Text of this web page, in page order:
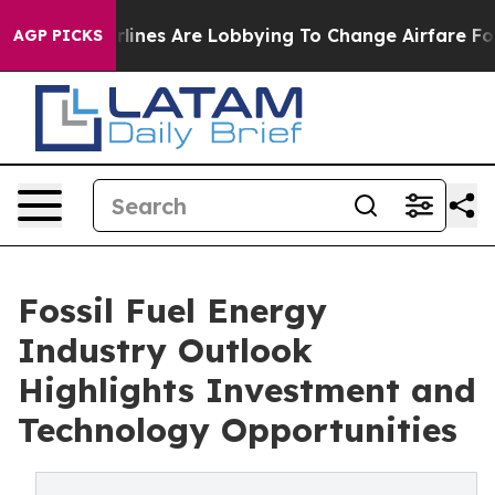
AGP PICKS
Are Lobbying To Change Airfare Font Sizes. It’s
Fossil Fuel Energy
Industry Outlook
Highlights Investment and
Technology Opportunities